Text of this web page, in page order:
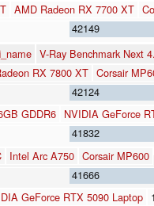
AMD Radeon RX 7700 XT
42149
V-Ray Benchmark Next
RX 7800 XT Corsair
42124
GDDR6 NVIDIA GeForce
41832
Intel Arc A750 Corsair MP600
41666
GeForce RTX 5090 Laptop